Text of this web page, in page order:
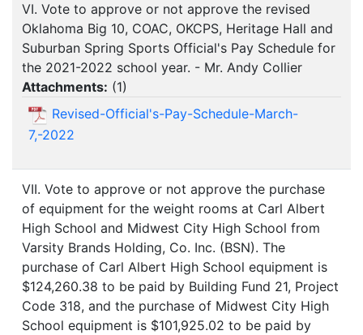
VI. Vote to approve or not approve the revised
Oklahoma Big 10, COAC, OKCPS, Heritage Hall and
Suburban Spring Sports Official's Pay Schedule for
the 2021-2022 school year. - Mr. Andy Collier
Attachments: (1)
Revised-Official's-Pay-Schedule-March-
7,-2022
VII. Vote to approve or not approve the purchase
of equipment for the weight rooms at Carl Albert
High School and Midwest City High School from
Varsity Brands Holding, Co. Inc. (BSN). The
purchase of Carl Albert High School equipment is
$124,260.38 to be paid by Building Fund 21, Project
Code 318, and the purchase of Midwest City High
School equipment is $101,925.02 to be paid by